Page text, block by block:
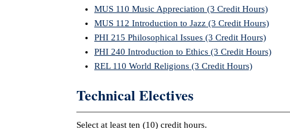
MUS 110 Music Appreciation (3 Credit Hours)
MUS 112 Introduction to Jazz (3 Credit Hours)
PHI 215 Philosophical Issues (3 Credit Hours)
PHI 240 Introduction to Ethics (3 Credit Hours)
REL 110 World Religions (3 Credit Hours)
Technical Electives
Select at least ten (10) credit hours.